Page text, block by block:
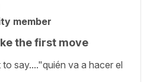
member
the first move
say...."quién va a hacer el